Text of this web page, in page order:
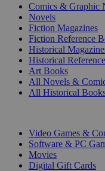
Comics & Graphic
Novels
Fiction Magazines
Fiction Reference
Historical
Historical
Art Books
All Novels &
All Historical
Video Games &
Software & PC
Movies
Digital Gift Cards